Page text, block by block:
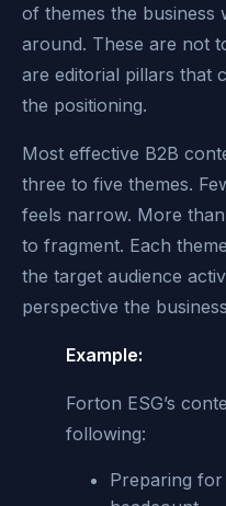
of themes the business
around. These are not
are editorial pillars that
the positioning.
Most effective B2B
three to five themes.
feels narrow. More
to fragment. Each
the target audience
perspective the
Example:
Forton ESG’s
following:
Preparing for